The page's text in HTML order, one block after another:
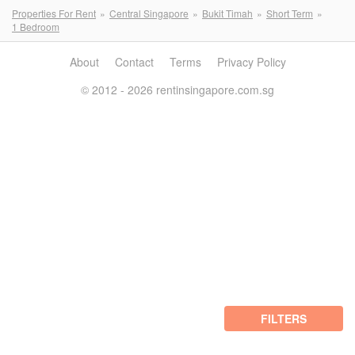
Properties For Rent Central Singapore Bukit Timah
Short Term
1 Bedroom
FILTERS
About Contact Terms
Privacy Policy
© 2012 - 2026 rentinsingapore.com.sg